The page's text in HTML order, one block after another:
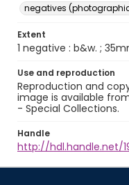
negatives
Extent
1 negative : b&w. ;
Use and reproduction
Reproduction and
image is available
- Special Collections.
Handle
http://hdl.handle.net/